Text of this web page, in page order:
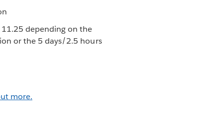
depending on the
or the 5 days/2.5 hours
more.